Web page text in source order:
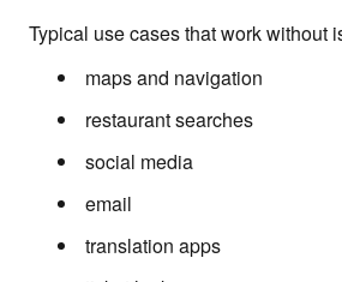
Typical use cases that work without
maps and navigation
restaurant searches
social media
email
translation apps